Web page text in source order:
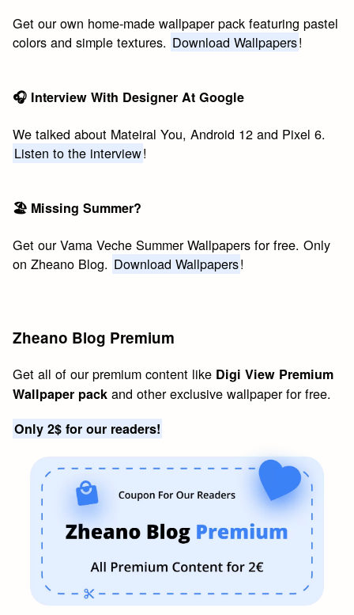
Get our own home-made wallpaper pack featuring pastel
colors and simple textures. Download Wallpapers!
🎧 Interview With Designer At Google
We talked about Mateiral You, Android 12 and Pixel 6.
Listen to the interview!
🏖 Missing Summer?
Get our Vama Veche Summer Wallpapers for free. Only
on Zheano Blog. Download Wallpapers!
Zheano Blog Premium
Get all of our premium content like Digi View Premium
Wallpaper pack and other exclusive wallpaper for free.
Only 2$ for our readers!